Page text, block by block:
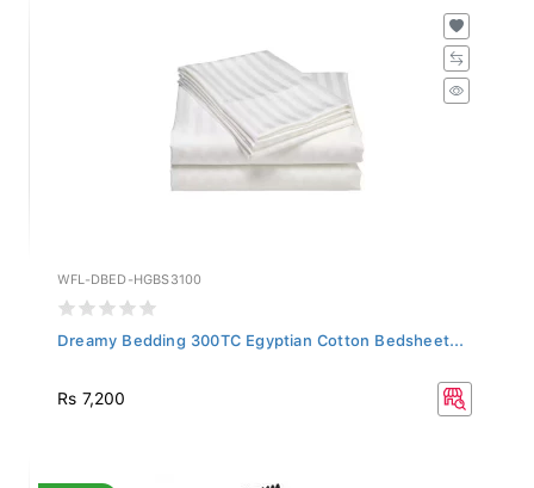
WFL-DBED-HGBS3100
Dreamy Bedding 300TC Egyptian Cotton Bedsheet...
Rs 7,200